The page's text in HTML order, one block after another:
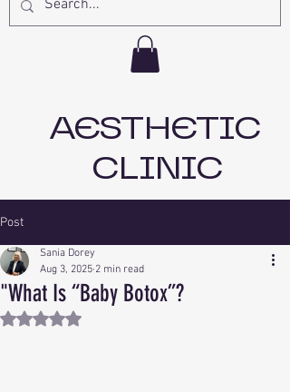
AESTHETIC
CLINIC
Post
"What Is “Baby Botox”?
Sania Dorey
Aug 3, 2025 2 min read
Rated NaN out of 5 stars.